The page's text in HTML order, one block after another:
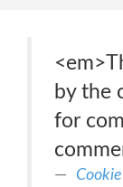
by the
for